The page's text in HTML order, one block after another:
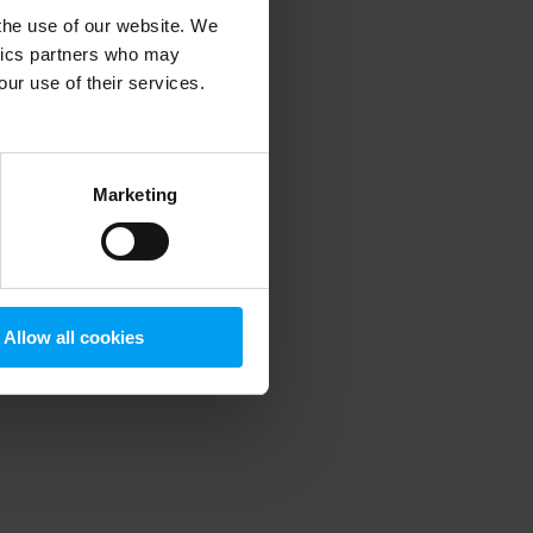
use of our website. We
partners who may
use of their services.
Marketing
Allow all cookies
information).